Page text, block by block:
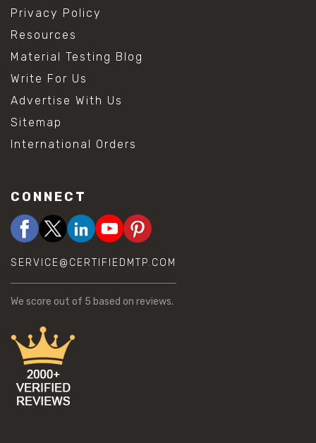
Privacy Policy
Resources
Material Testing Blog
Write For Us
Advertise With Us
Sitemap
International Orders
CONNECT
SERVICE@CERTIFIEDMTP.COM
We score out of 5 based on reviews.